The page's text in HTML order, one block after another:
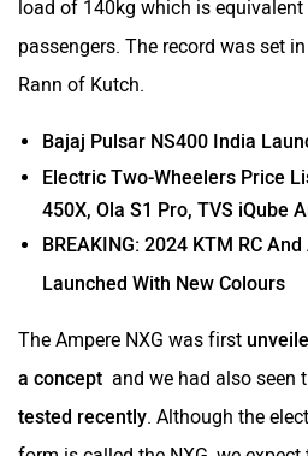
load of 140kg which is
passengers. The record was set
Rann of Kutch.
Bajaj Pulsar NS400 India
Electric Two-Wheelers Price
450X, Ola S1 Pro, TVS iQube
BREAKING: 2024 KTM RC
Launched With New Colours
The Ampere NXG was first
a concept and we had also seen
tested recently. Although the